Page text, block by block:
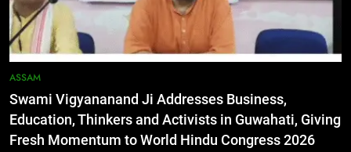
ASSAM
Swami Vigyananand Ji Addresses Business,
Education, Thinkers and Activists in Guwahati, Giving
Fresh Momentum to World Hindu Congress 2026
6
RPF/PLA cadre arrested in Imphal
with two grenades, police probe
7
Farewell Ashwatthama: Pradeep